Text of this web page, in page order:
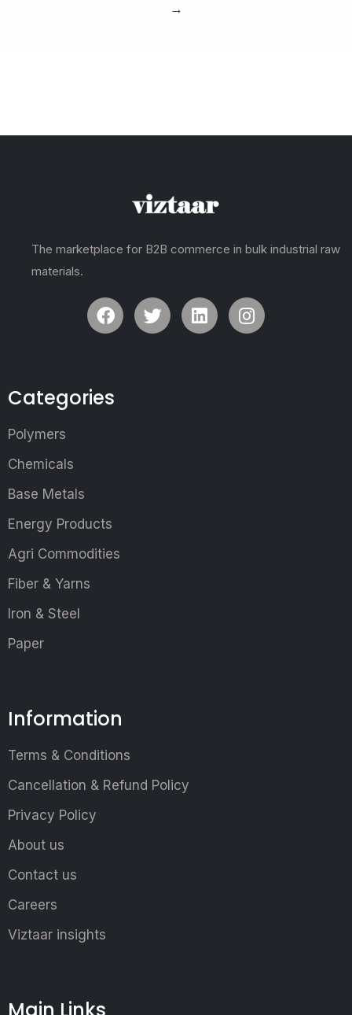
→
The marketplace for B2B commerce in bulk industrial raw
materials.
Categories
Polymers
Chemicals
Base Metals
Energy Products
Agri Commodities
Fiber & Yarns
Iron & Steel
Paper
Information
Terms & Conditions
Cancellation & Refund Policy
Privacy Policy
About us
Contact us
Careers
Viztaar insights